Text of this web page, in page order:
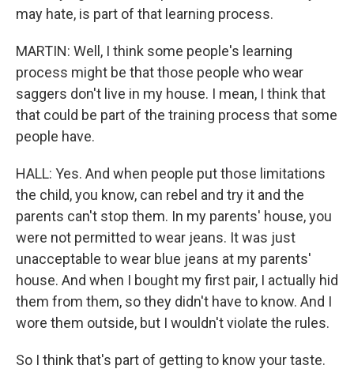
may hate, is part of that learning process.
MARTIN: Well, I think some people's learning
process might be that those people who wear
saggers don't live in my house. I mean, I think that
that could be part of the training process that some
people have.
HALL: Yes. And when people put those limitations
the child, you know, can rebel and try it and the
parents can't stop them. In my parents' house, you
were not permitted to wear jeans. It was just
unacceptable to wear blue jeans at my parents'
house. And when I bought my first pair, I actually hid
them from them, so they didn't have to know. And I
wore them outside, but I wouldn't violate the rules.
So I think that's part of getting to know your taste.